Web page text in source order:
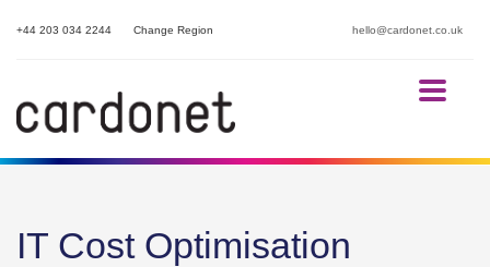
hello@cardonet.co.uk
+44 203 034 2244 Change Region
IT Cost Optimisation